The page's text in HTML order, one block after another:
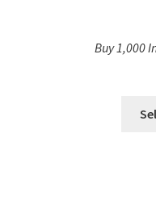
Buy 1,000